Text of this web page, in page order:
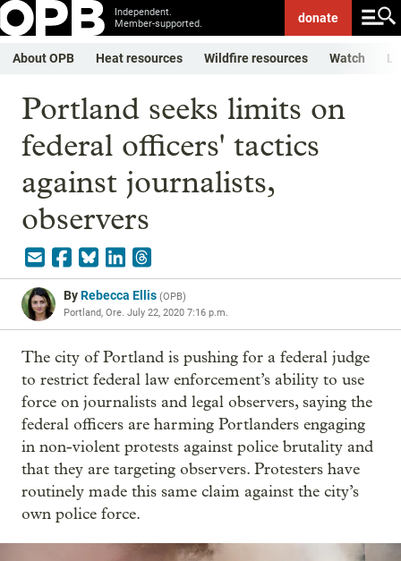
Independent.
Member-supported.
donate
About OPB Heat resources Wildfire resources Watch
Portland seeks limits on
federal officers' tactics
against journalists,
observers
ByRebecca Ellis (OPB)
Portland, Ore. July 22, 2020 7:16 p.m.
The city of Portland is pushing for a federal judge
to restrict federal law enforcement’s ability to use
force on journalists and legal observers, saying the
federal officers are harming Portlanders engaging
in non-violent protests against police brutality and
that they are targeting observers. Protesters have
routinely made this same claim against the city’s
own police force.